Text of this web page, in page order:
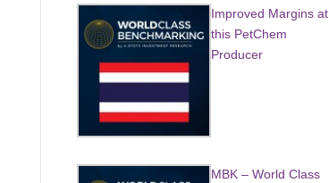
Improved Margins at
this PetChem
Producer
MBK – World Class